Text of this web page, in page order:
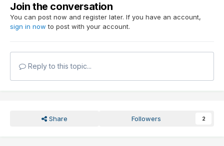
Join the conversation
You can post now and register later. If you have an account,
sign in now to post with your account.
Reply to this topic...
Share Followers 2